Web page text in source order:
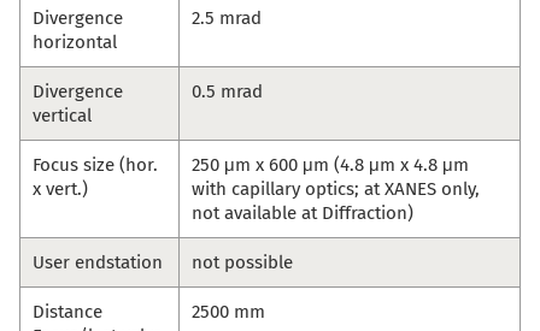
Divergence
horizontal
2.5 mrad
Divergence
vertical
0.5 mrad
Focus size (hor.
x vert.)
250 μm x 600 μm (4.8 μm x 4.8 μm
with capillary optics; at XANES only,
not available at Diffraction)
User endstation not possible
Distance
2500 mm